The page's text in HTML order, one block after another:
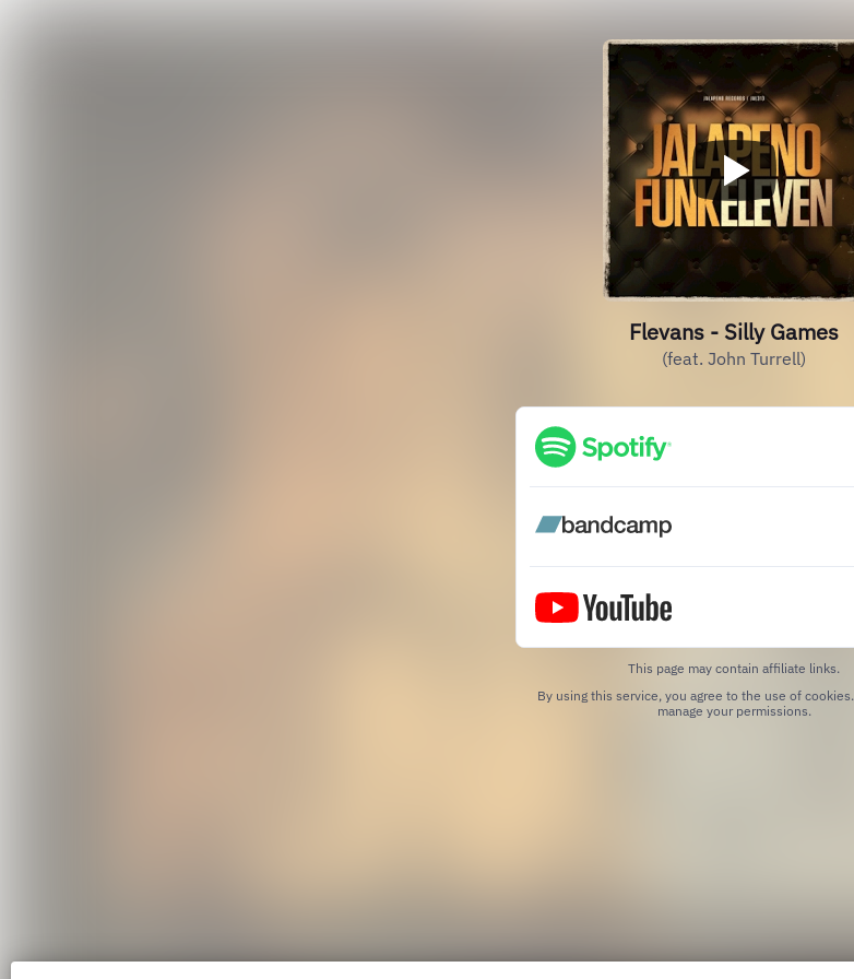
Flevans - Silly Games
(feat. John Turrell)
This page may contain affiliate links.
By using this service, you agree to the use of cookies.
manage your permissions.